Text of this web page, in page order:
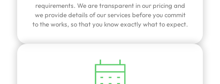
requirements. We are transparent in our pricing and
we provide details of our services before you commit
to the works, so that you know exactly what to expect.